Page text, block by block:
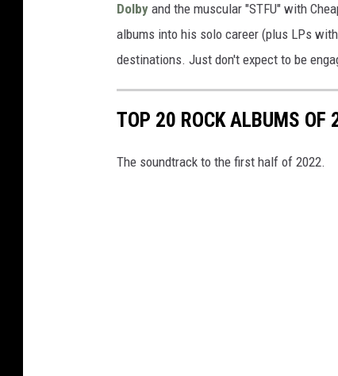
Dolby and the muscular "STFU" with
albums into his solo career (plus LPs
destinations. Just don't expect to be
TOP 20 ROCK ALBUMS OF
The soundtrack to the first half of 2022.